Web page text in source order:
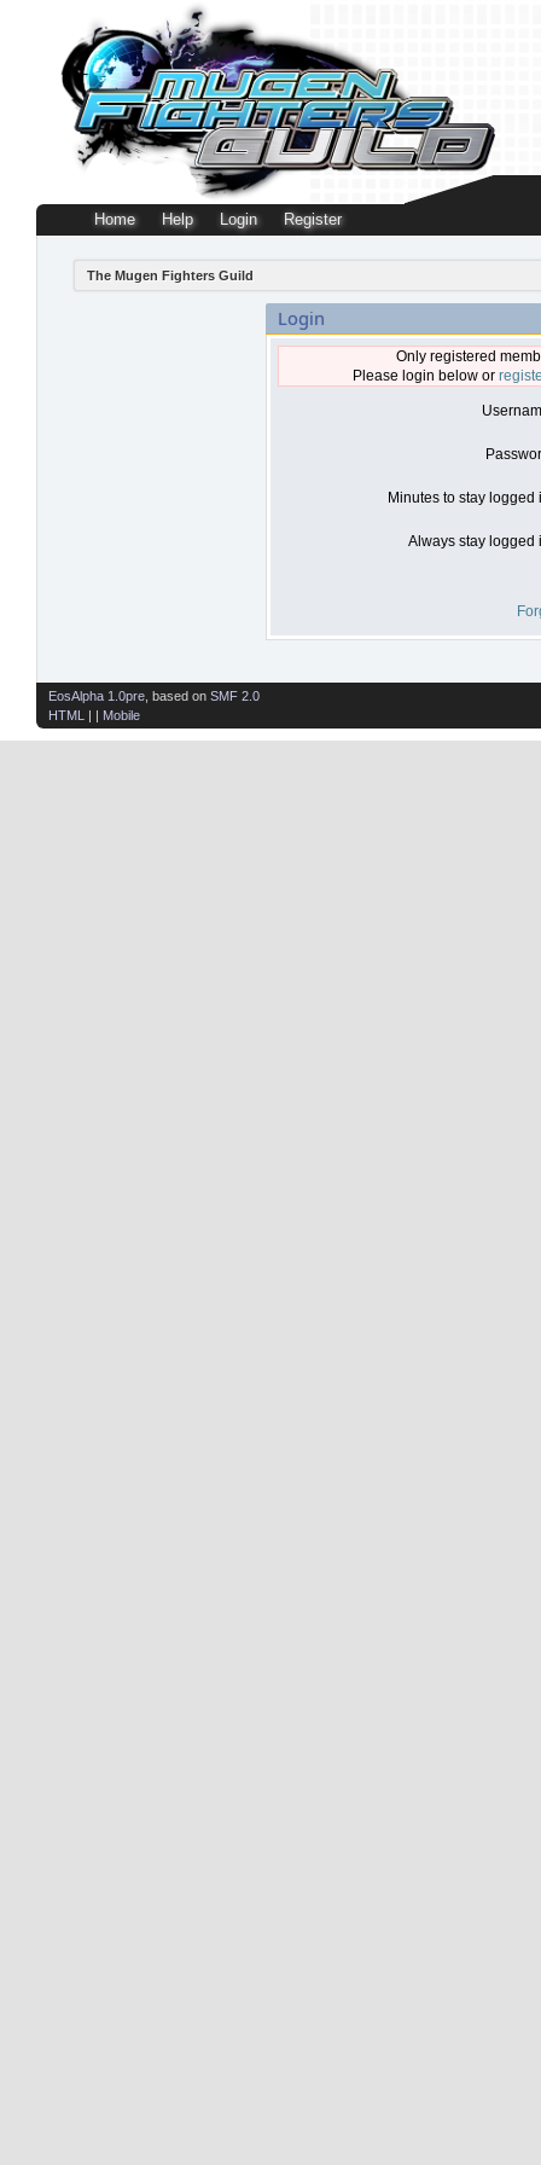
Home Help Login Register
The Mugen Fighters Guild
Login
Only registered
Please login below or
Minutes to stay logged
Always stay logged
EosAlpha 1.0pre , based on SMF 2.0
HTML
| | Mobile